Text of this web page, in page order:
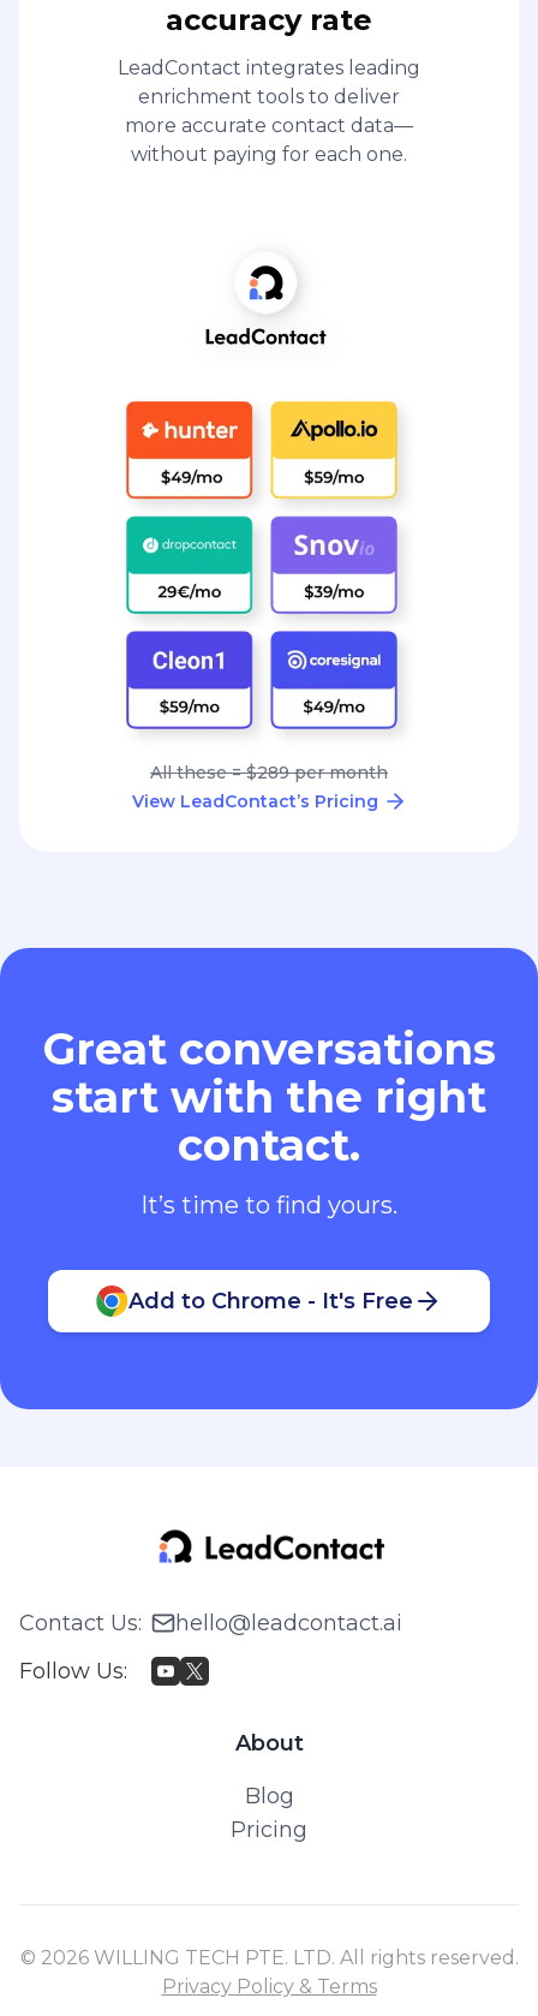
accuracy rate
LeadContact integrates leading
enrichment tools to deliver
more accurate contact data—
without paying for each one.
All these = $289 per month
View LeadContact’s Pricing
Great conversations
start with the right
contact.
It’s time to find yours.
Add to Chrome - It's Free
Contact Us:
hello@leadcontact.ai
Follow Us:
About
Blog
Pricing
© 2026 WILLING TECH PTE. LTD. All rights reserved.
Privacy Policy & Terms